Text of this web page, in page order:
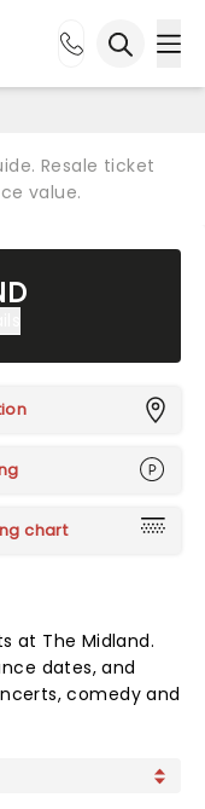
Resale ticket
value.
chart
at The Midland.
dates, and
comedy and